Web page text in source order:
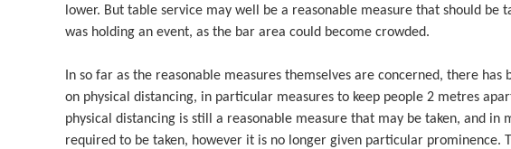
lower. But table service may well be a reasonable measure that should be
was holding an event, as the bar area could become crowded.
In so far as the reasonable measures themselves are concerned, there
on physical distancing, in particular measures to keep people 2 metres
physical distancing is still a reasonable measure that may be taken, and in
required to be taken, however it is no longer given particular prominence.